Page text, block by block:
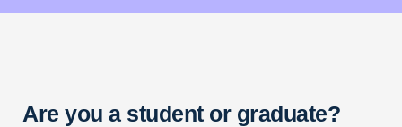
Are you a student or graduate?